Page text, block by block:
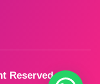
Reserved